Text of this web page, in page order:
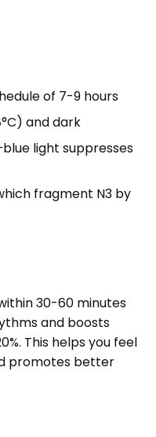
of 7-9 hours
and dark
light suppresses
fragment N3 by
30-60 minutes
and boosts
This helps you feel
promotes better